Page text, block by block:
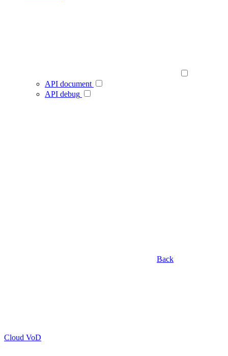
API document
API debug
Back
Cloud VoD